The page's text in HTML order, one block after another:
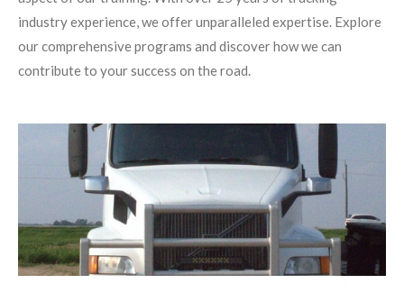
industry experience, we offer unparalleled expertise. Explore
our comprehensive programs and discover how we can
contribute to your success on the road.